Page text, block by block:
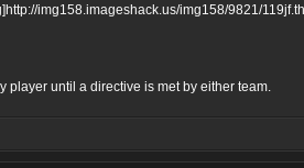
img158.imageshack.us/img158/9821/
player until a directive is met by either team.